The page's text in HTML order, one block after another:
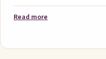
thing I did differently so I
ordered some more of
I’m so glad I found Step
Read more